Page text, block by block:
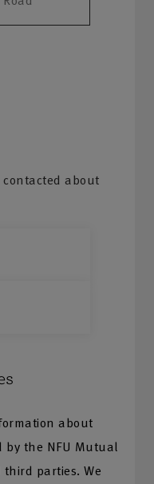
about
about
by the NFU Mutual
parties. We